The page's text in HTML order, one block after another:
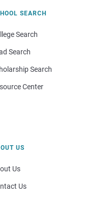
SEARCH
Search
Search
Search
Center
US
Us
Us